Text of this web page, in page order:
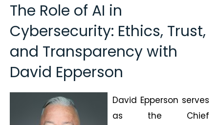
The Role of AI in
Cybersecurity: Ethics, Trust,
and Transparency with
David Epperson
David Epperson serves
as the Chief